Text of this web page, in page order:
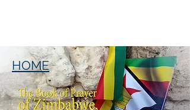
HOME